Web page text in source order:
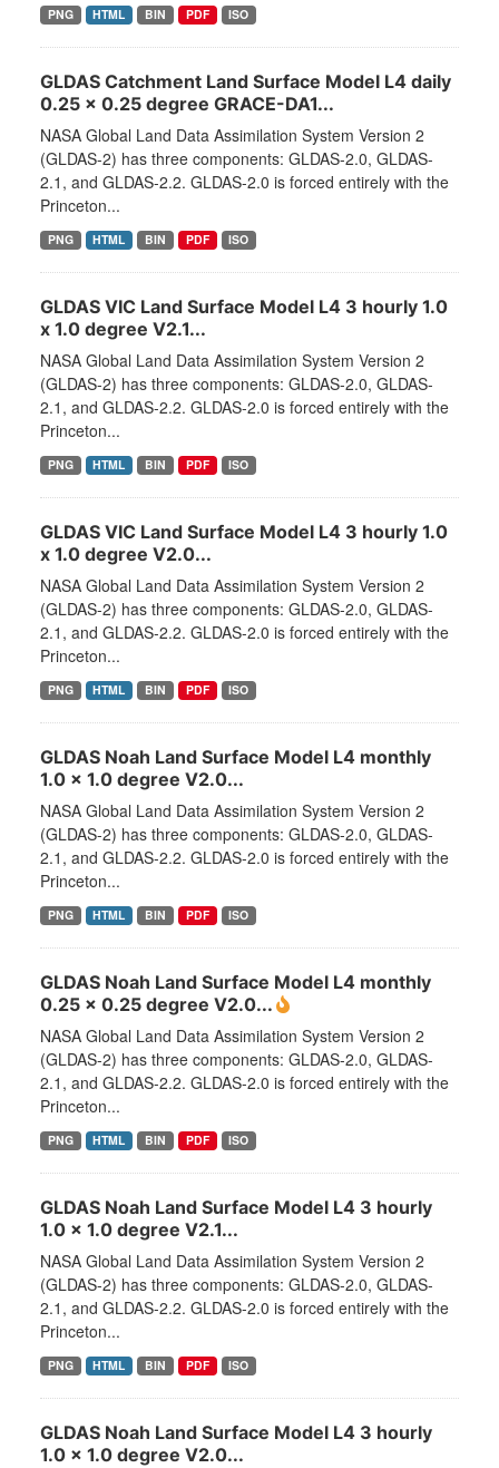
PNG HTML BIN PDF ISO
GLDAS Catchment Land Surface Model L4 daily
0.25 x 0.25 degree GRACE-DA1...
NASA Global Land Data Assimilation System Version 2
(GLDAS-2) has three components: GLDAS-2.0, GLDAS-
2.1, and GLDAS-2.2. GLDAS-2.0 is forced entirely with the
Princeton...
PNG HTML BIN PDF ISO
GLDAS VIC Land Surface Model L4 3 hourly 1.0
x 1.0 degree V2.1...
NASA Global Land Data Assimilation System Version 2
(GLDAS-2) has three components: GLDAS-2.0, GLDAS-
2.1, and GLDAS-2.2. GLDAS-2.0 is forced entirely with the
Princeton...
PNG HTML BIN PDF ISO
GLDAS VIC Land Surface Model L4 3 hourly 1.0
x 1.0 degree V2.0...
NASA Global Land Data Assimilation System Version 2
(GLDAS-2) has three components: GLDAS-2.0, GLDAS-
2.1, and GLDAS-2.2. GLDAS-2.0 is forced entirely with the
Princeton...
PNG HTML BIN PDF ISO
GLDAS Noah Land Surface Model L4 monthly
1.0 x 1.0 degree V2.0...
NASA Global Land Data Assimilation System Version 2
(GLDAS-2) has three components: GLDAS-2.0, GLDAS-
2.1, and GLDAS-2.2. GLDAS-2.0 is forced entirely with the
Princeton...
PNG HTML BIN PDF ISO
GLDAS Noah Land Surface Model L4 monthly
0.25 x 0.25 degree V2.0...
NASA Global Land Data Assimilation System Version 2
(GLDAS-2) has three components: GLDAS-2.0, GLDAS-
2.1, and GLDAS-2.2. GLDAS-2.0 is forced entirely with the
Princeton...
PNG HTML BIN PDF ISO
GLDAS Noah Land Surface Model L4 3 hourly
1.0 x 1.0 degree V2.1...
NASA Global Land Data Assimilation System Version 2
(GLDAS-2) has three components: GLDAS-2.0, GLDAS-
2.1, and GLDAS-2.2. GLDAS-2.0 is forced entirely with the
Princeton...
PNG HTML BIN PDF ISO
GLDAS Noah Land Surface Model L4 3 hourly
1.0 x 1.0 degree V2.0...